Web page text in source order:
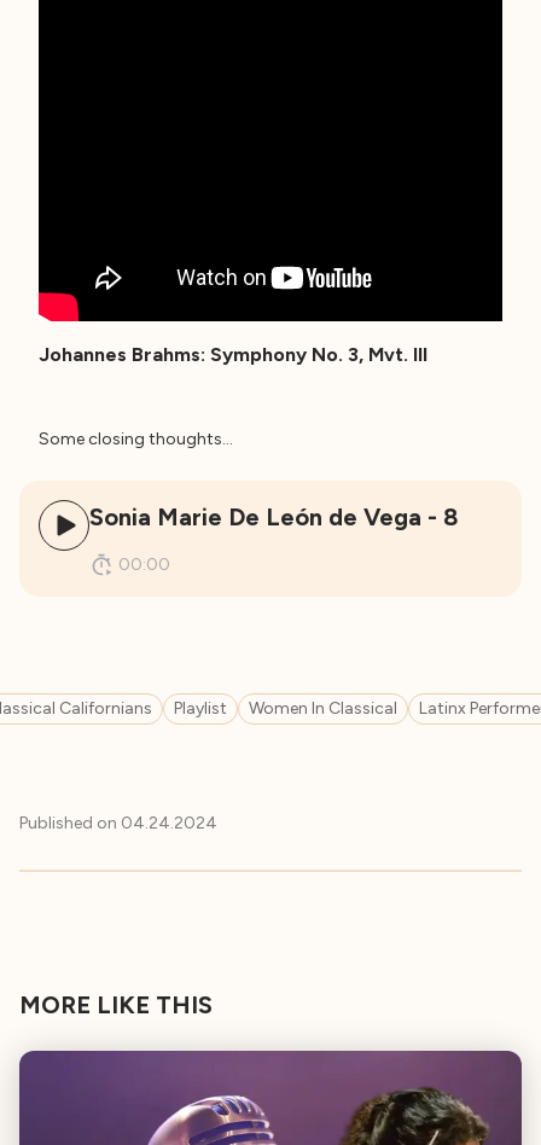
Johannes Brahms: Symphony No. 3, Mvt. III
Some closing thoughts…
Sonia Marie De León de Vega - 8
00:00
Californians Playlist Women In Classical Latinx
Published on 04.24.2024
MORE LIKE THIS